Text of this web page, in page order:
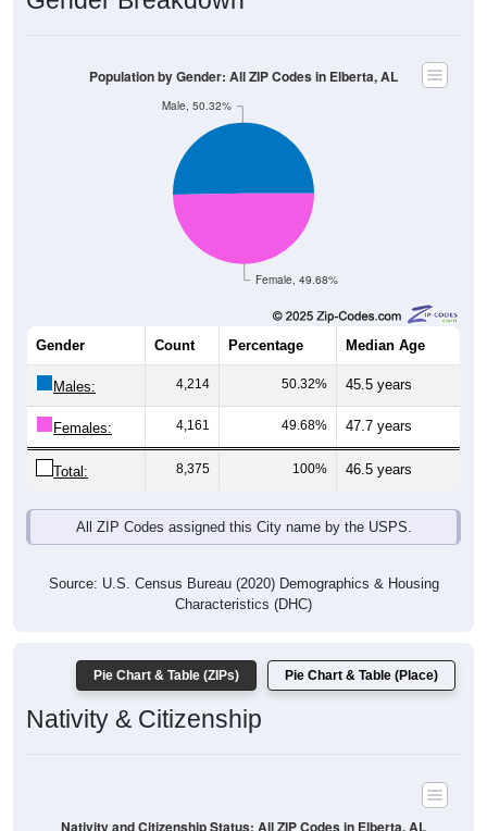
Female, 49.68%
Male, 50.32%
Population by Gender: All ZIP Codes in Elberta, AL
Gender Count Percentage Median Age
Males: 4,214 50.32% 45.5 years
Females: 4,161 49.68% 47.7 years
Total: 8,375 100% 46.5 years
All ZIP Codes assigned this City name by the USPS.
Source: U.S. Census Bureau (2020) Demographics & Housing
Characteristics (DHC)
Pie Chart & Table (ZIPs) Pie Chart & Table (Place)
Nativity & Citizenship
Nativity and Citizenship Status: All ZIP Codes in Elberta, AL